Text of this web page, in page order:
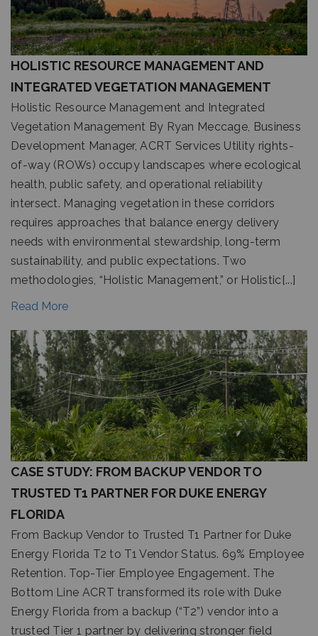
HOLISTIC RESOURCE MANAGEMENT AND
INTEGRATED VEGETATION MANAGEMENT
Holistic Resource Management and Integrated
Vegetation Management By Ryan Meccage, Business
Development Manager, ACRT Services Utility rights-
of-way (ROWs) occupy landscapes where ecological
health, public safety, and operational reliability
intersect. Managing vegetation in these corridors
requires approaches that balance energy delivery
needs with environmental stewardship, long-term
sustainability, and public expectations. Two
methodologies, “Holistic Management,” or Holistic[...]
Read More
CASE STUDY: FROM BACKUP VENDOR TO
TRUSTED T1 PARTNER FOR DUKE ENERGY
FLORIDA
From Backup Vendor to Trusted T1 Partner for Duke
Energy Florida T2 to T1 Vendor Status. 69% Employee
Retention. Top-Tier Employee Engagement. The
Bottom Line ACRT transformed its role with Duke
Energy Florida from a backup (“T2”) vendor into a
trusted Tier 1 partner by delivering stronger field